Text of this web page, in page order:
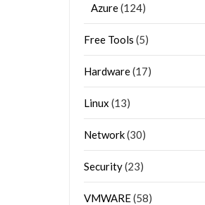
Azure(124)
Free Tools (5)
Hardware(17)
Linux (13)
Network(30)
Security(23)
VMWARE(58)